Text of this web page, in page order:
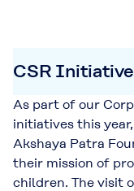
CSR
As part of our
initiatives this
Akshaya Patra
their mission of
children. The visit